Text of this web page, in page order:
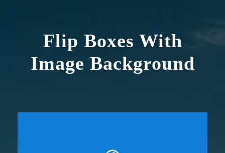
Flip Boxes With
Image Background